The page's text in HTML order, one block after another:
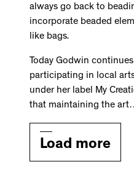
always go back to
incorporate beaded
like bags.
Today Godwin
participating in local
under her label My
that maintaining the
Load more